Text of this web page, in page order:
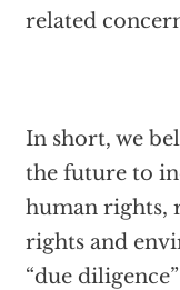
related
In short, we
the future to
human rights,
rights and
“due